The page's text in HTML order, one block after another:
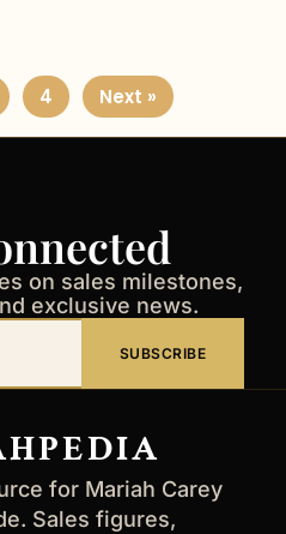
4 Next »
on sales milestones,
exclusive news.
SUBSCRIBE
for Mariah Carey
Sales figures,